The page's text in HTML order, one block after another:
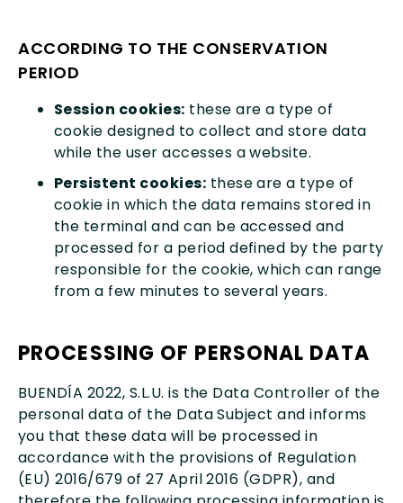
ACCORDING TO THE CONSERVATION
PERIOD
Session cookies: these are a type of
cookie designed to collect and store data
while the user accesses a website.
Persistent cookies: these are a type of
cookie in which the data remains stored in
the terminal and can be accessed and
processed for a period defined by the party
responsible for the cookie, which can range
from a few minutes to several years.
PROCESSING OF PERSONAL DATA
BUENDÍA 2022, S.L.U. is the Data Controller of the
personal data of the Data Subject and informs
you that these data will be processed in
accordance with the provisions of Regulation
(EU) 2016/679 of 27 April 2016 (GDPR), and